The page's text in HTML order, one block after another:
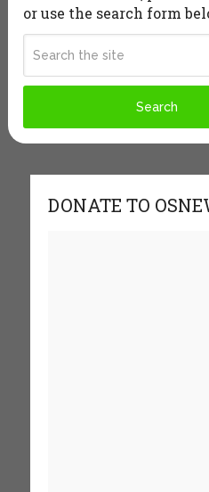
or use the search form
DONATE TO